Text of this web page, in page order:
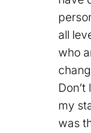
all
who
my
was